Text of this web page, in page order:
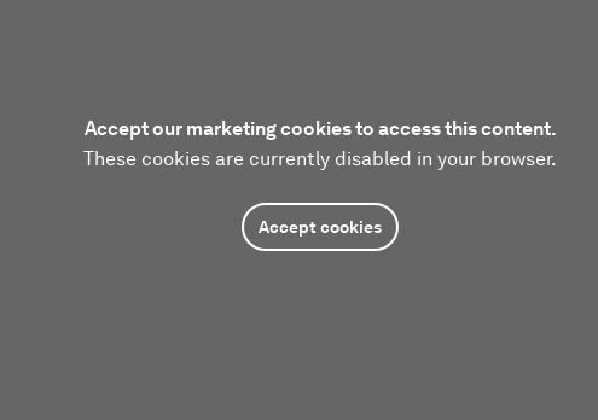
Accept our marketing cookies to access this content.
These cookies are currently disabled in your browser.
Accept cookies